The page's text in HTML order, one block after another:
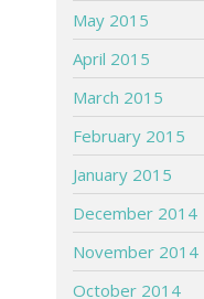
May 2015
April 2015
March 2015
February 2015
January 2015
December 2014
November 2014
October 2014